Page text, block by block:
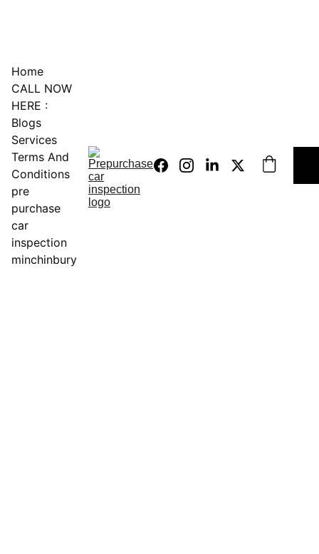
Home
CALL NOW
HERE :
Blogs
Services
Terms And
Conditions
pre
purchase
car
inspection
minchinbury